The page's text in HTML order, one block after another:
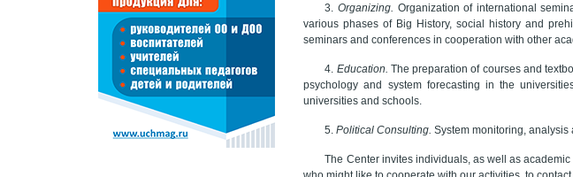
3. Organizing. Organization of international
various phases of Big History, social history and
seminars and conferences in cooperation with other
4. Education. The preparation of courses and
psychology and system forecasting in the
universities and schools.
5.Political Consulting. System monitoring,
The Center invites individuals, as well as